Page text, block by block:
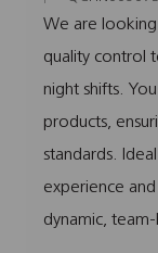
a
i
o
t
g
o
y
o
I
d
We are
quality control
night shifts.
products,
standards.
experience
dynamic,